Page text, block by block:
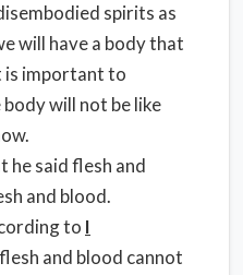
spirits as
will have a body that
is important to
will not be like
he said flesh and
and blood.
to I
flesh and blood cannot